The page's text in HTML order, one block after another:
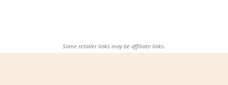
Some retailer links may be affiliate links.